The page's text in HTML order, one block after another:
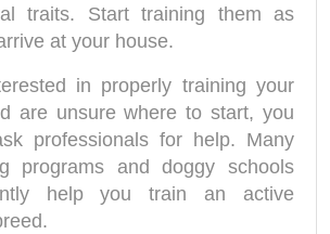
traits. Start training them as
at your house.
in properly training your
are unsure where to start, you
professionals for help. Many
programs and doggy schools
help you train an active